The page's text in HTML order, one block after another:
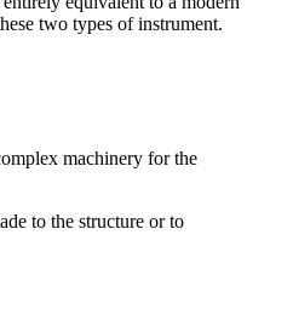
two types of instrument.
machinery for the
to the structure or to